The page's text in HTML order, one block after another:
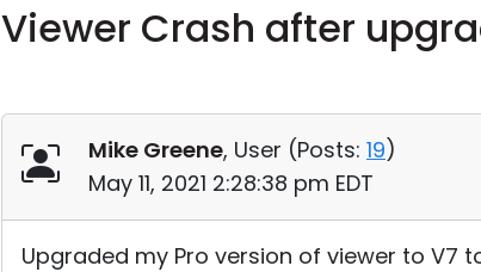
Viewer Crash after
Mike Greene, User (Posts: 19)
May 11, 2021 2:28:38 pm EDT
Upgraded my Pro version of viewer to